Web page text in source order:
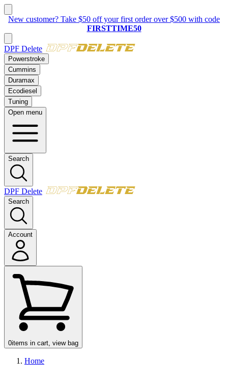
2023–2025 Ford 6.7L Powerstroke
DPF Delete
Powerstroke
Cummins
Duramax
Ecodiesel
Tuning
Search
DPF Delete
Search
Account
0items in cart, view bag